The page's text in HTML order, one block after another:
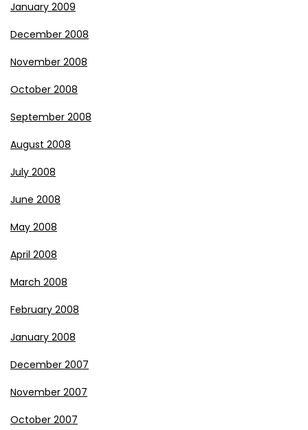
January 2009
December 2008
November 2008
October 2008
September 2008
August 2008
July 2008
June 2008
May 2008
April 2008
March 2008
February 2008
January 2008
December 2007
November 2007
October 2007